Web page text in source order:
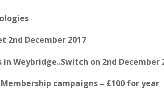
2nd December 2017
Weybridge..Switch on 2nd December
Membership campaigns – £100 for year